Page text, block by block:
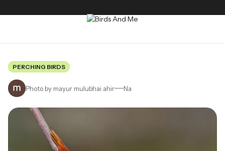
PERCHING BIRDS
Photo by mayur mulubhai ahir Na